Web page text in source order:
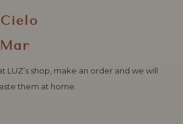
LUZ’s shop, make an order and we will
them at home.